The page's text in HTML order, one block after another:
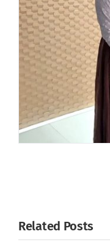
Related Posts